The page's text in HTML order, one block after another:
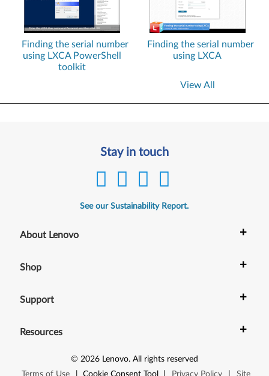
Finding the serial number
using LXCA PowerShell
toolkit
Finding the serial number
using LXCA
View All
Stay in touch
See our Sustainability Report.
About Lenovo +
Shop +
Support +
Resources +
© 2026 Lenovo. All rights reserved
Terms of Use
Cookie Consent Tool Privacy Policy Site